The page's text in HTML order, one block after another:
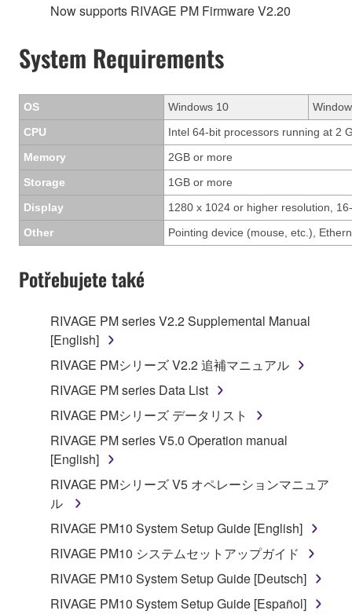
Now supports RIVAGE PM Firmware V2.20
System Requirements
OS Windows 10
CPU
Intel 64-bit processors running at 2
Memory
2GB or more
Storage
1GB or more
Display
1280 x 1024 or higher resolution,
Other
Pointing device (mouse, etc.),
Potřebujete také
RIVAGE PM series V2.2 Supplemental Manual
[English]
RIVAGE PMシリーズ V2.2 追補マニュアル
RIVAGE PM series Data List
RIVAGE PMシリーズ データリスト
RIVAGE PM series V5.0 Operation manual
[English]
RIVAGE PMシリーズ V5 オペレーションマニュア
ル
RIVAGE PM10 System Setup Guide [English]
RIVAGE PM10 システムセットアップガイド
RIVAGE PM10 System Setup Guide [Deutsch]
RIVAGE PM10 System Setup Guide [Español]